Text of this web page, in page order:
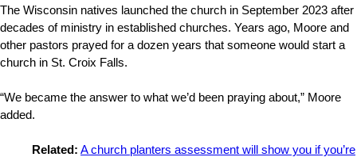
The Wisconsin natives launched the church in September 2023 after
decades of ministry in established churches. Years ago, Moore and
other pastors prayed for a dozen years that someone would start a
church in St. Croix Falls.
“We became the answer to what we’d been praying about,” Moore
added.
Related: A church planters assessment will show you if you’re